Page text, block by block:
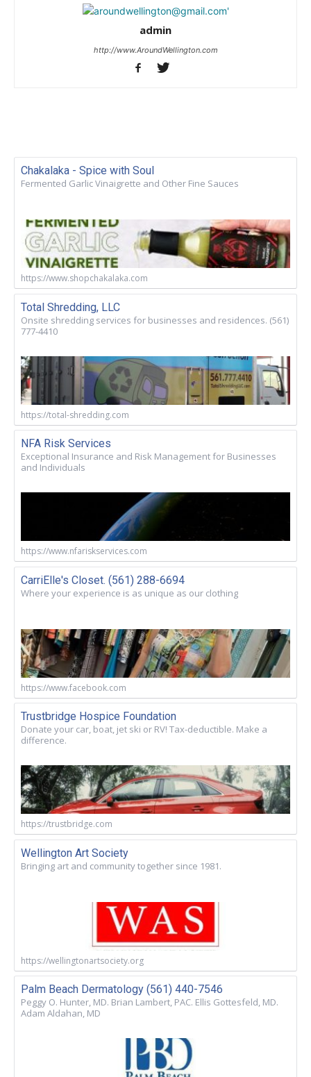
admin
http://www.AroundWellington.com
Chakalaka - Spice with Soul
Fermented Garlic Vinaigrette and Other Fine Sauces
https://www.shopchakalaka.com
Total Shredding, LLC
Onsite shredding services for businesses and residences. (561)
777-4410
https://total-shredding.com
NFA Risk Services
Exceptional Insurance and Risk Management for Businesses
and Individuals
https://www.nfariskservices.com
CarriElle's Closet. (561) 288-6694
Where your experience is as unique as our clothing
https://www.facebook.com
Trustbridge Hospice Foundation
Donate your car, boat, jet ski or RV! Tax-deductible. Make a
difference.
https://trustbridge.com
Wellington Art Society
Bringing art and community together since 1981.
https://wellingtonartsociety.org
Palm Beach Dermatology (561) 440-7546
Peggy O. Hunter, MD. Brian Lambert, PAC. Ellis Gottesfeld, MD.
Adam Aldahan, MD